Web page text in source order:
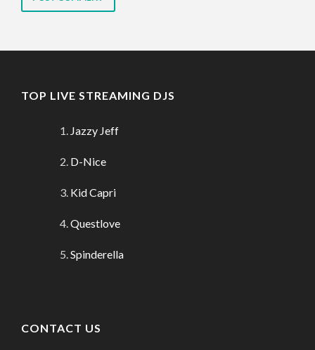
TOP LIVE STREAMING DJS
Jazzy Jeff
D-Nice
Kid Capri
Questlove
Spinderella
CONTACT US